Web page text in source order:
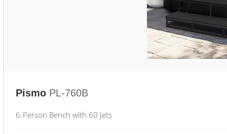
Pismo PL-760B
6-Person Bench with 60 Jets